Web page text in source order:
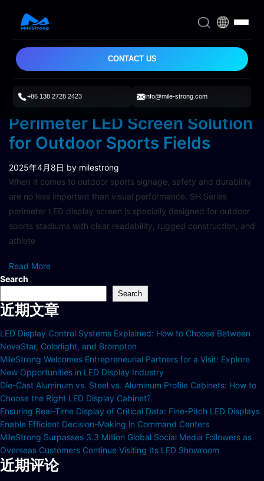
CONTACT US
+86 138 2728 2423 info@mile-strong.com
MileStrong’s Reliable and Safe
Perimeter LED Screen Solution
for Outdoor Sports Fields
2025年4月8日 by milestrong
When it comes to outdoor sports signage, safety and durability
are no less important than visual performance. SH Series
perimeter LED display screen is specially designed for outdoor
sports stadiums with clear readability, rugged construction, and
athlete
Read More
Search
Search
近期文章
LED Display Control Systems Explained: How to Choose Between
NovaStar, Colorlight, and Brompton
MileStrong Welcomes Entrepreneurial Partners for a Visit: Explore
New Opportunities in LED Display Industry
Die-Cast Aluminum vs. Steel vs. Aluminum Profile Cabinets: How to
Choose the Right LED Display Cabinet?
Ensuring Real-Time Display of Critical Data: Fine-Pitch LED Displays
Enable Efficient Decision-Making in Command Centers
MileStrong Surpasses 3.3 Million Global Social Media Followers as
Overseas Customers Continue Visiting Its LED Showroom
近期评论